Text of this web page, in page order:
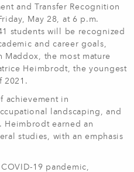
and Transfer Recognition
May 28, at 6 p.m.
students will be recognized
and career goals,
Maddox, the most mature
Heimbrodt, the youngest
2021.
achievement in
landscaping, and
Heimbrodt earned an
studies, with an emphasis
19 pandemic,